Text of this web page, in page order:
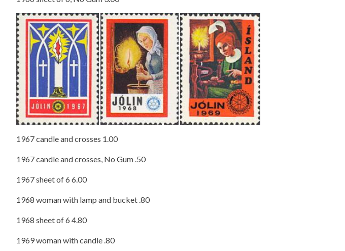
1967 candle and crosses 1.00
1967 candle and crosses, No Gum .50
1967 sheet of 6 6.00
1968 woman with lamp and bucket .80
1968 sheet of 6 4.80
1969 woman with candle .80